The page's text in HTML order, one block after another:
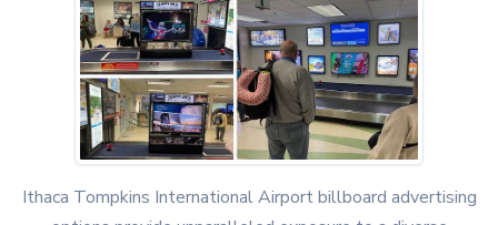
Ithaca Tompkins International Airport billboard advertising